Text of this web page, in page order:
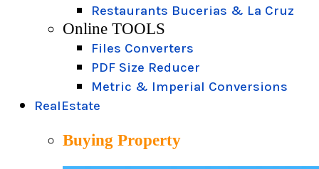
Restaurants Bucerias & La Cruz
Online TOOLS
Files Converters
PDF Size Reducer
Metric & Imperial Conversions
RealEstate
Buying Property